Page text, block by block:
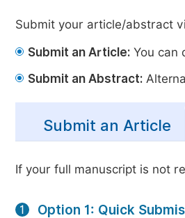
Submit your article/abstract
Submit an Article: You can
Submit an Abstract:
Submit an Article
If your full manuscript is not
1 Option 1: Quick